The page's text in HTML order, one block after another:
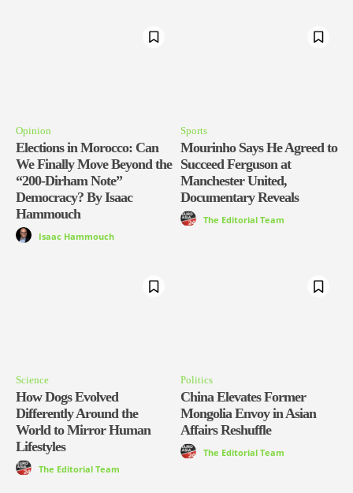
Opinion
Elections in Morocco: Can
We Finally Move Beyond the
“200-Dirham Note”
Democracy? By Isaac
Hammouch
Isaac Hammouch
Sports
Mourinho Says He Agreed to
Succeed Ferguson at
Manchester United,
Documentary Reveals
The Editorial Team
Science
How Dogs Evolved
Differently Around the
World to Mirror Human
Lifestyles
The Editorial Team
Politics
China Elevates Former
Mongolia Envoy in Asian
Affairs Reshuffle
The Editorial Team